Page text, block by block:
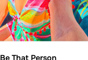
Be That Person